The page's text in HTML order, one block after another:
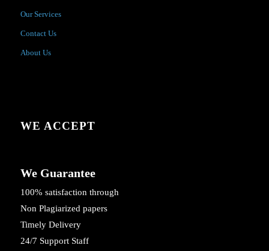
Our Services
Contact Us
About Us
WE ACCEPT
We Guarantee
100% satisfaction through
Non Plagiarized papers
Timely Delivery
24/7 Support Staff